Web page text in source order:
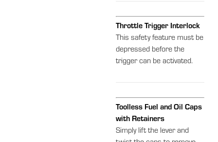
Throttle Trigger Interlock
This safety feature must be
depressed before the
trigger can be activated.
Toolless Fuel and Oil Caps
with Retainers
Simply lift the lever and